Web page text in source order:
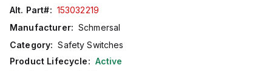
Alt. Part#: 153032219
Manufacturer: Schmersal
Category: Safety Switches
Product Lifecycle: Active